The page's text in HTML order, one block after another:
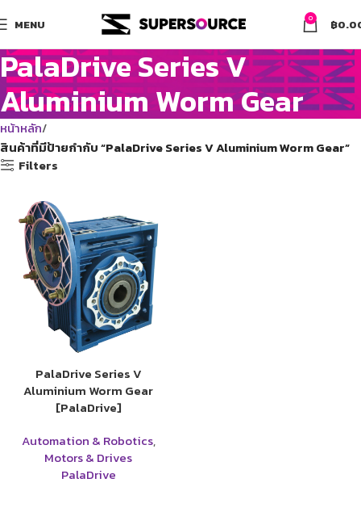
MENU 0 ฿
PalaDrive Series V
Aluminium Worm Gear
หน้าหลัก
สินค้าที่มีป้ายกำกับ “PalaDrive Series V Aluminium Worm Gear”
Filters
PalaDrive Series V
Aluminium Worm Gear
[PalaDrive]
Automation & Robotics,
Motors & Drives
PalaDrive